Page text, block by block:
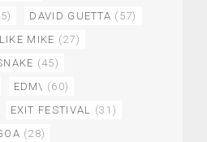
DAVID GUETTA (57)
MIKE (27)
(45)
EDM\ (60)
EXIT FESTIVAL
(31)
(28)